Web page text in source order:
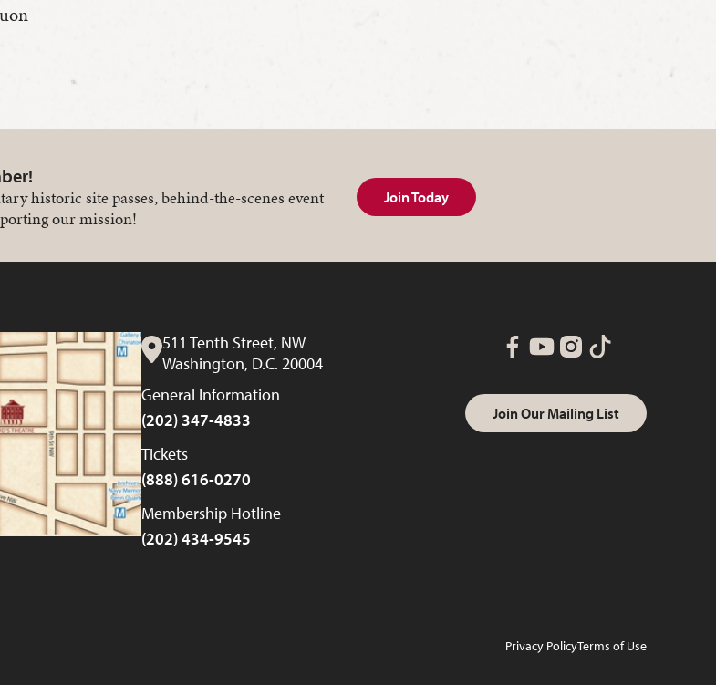
historic site passes, behind-the-scenes event
our mission!
Join Today
511 Tenth Street, NW
Washington, D.C. 20004
General Information
(202) 347-4833
Tickets
(888) 616-0270
Membership Hotline
(202) 434-9545
Join Our Mailing List
Privacy PolicyTerms of Use